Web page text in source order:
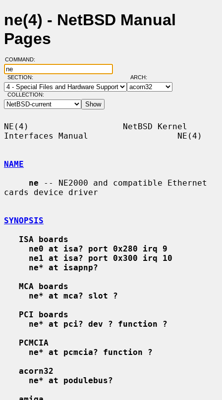
ne(4) - NetBSD Manual
Pages
COMMAND:
SECTION: ARCH:
COLLECTION:
NE(4)                   NetBSD Kernel
Interfaces Manual                  NE(4)
NAME
ne -- NE2000 and compatible Ethernet
cards device driver
SYNOPSIS
ISA boards
ne0 at isa? port 0x280 irq 9
ne1 at isa? port 0x300 irq 10
ne* at isapnp?
MCA boards
ne* at mca? slot ?
PCI boards
ne* at pci? dev ? function ?
PCMCIA
ne* at pcmcia? function ?
acorn32
ne* at podulebus?